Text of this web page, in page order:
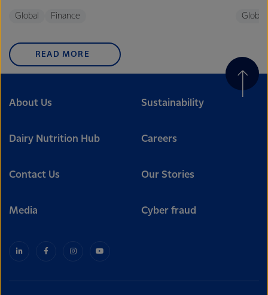
Global Finance Global
READ MORE
About Us Sustainability
Dairy Nutrition Hub Careers
Contact Us Our Stories
Media Cyber fraud